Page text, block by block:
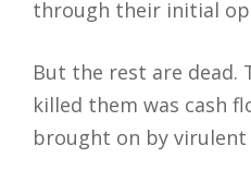
through their initial
But the rest are dead.
killed them was cash
brought on by